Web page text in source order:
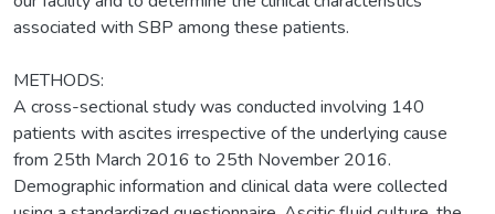
associated with SBP among these patients.
METHODS:
A cross-sectional study was conducted involving 140
patients with ascites irrespective of the underlying cause
from 25th March 2016 to 25th November 2016.
Demographic information and clinical data were collected